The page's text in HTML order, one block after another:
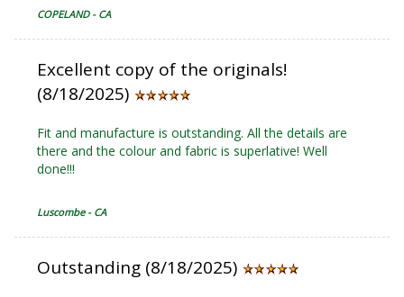
COPELAND - CA
Excellent copy of the originals!
(8/18/2025)
Fit and manufacture is outstanding. All the details are
there and the colour and fabric is superlative! Well
done!!!
Luscombe - CA
Outstanding (8/18/2025)